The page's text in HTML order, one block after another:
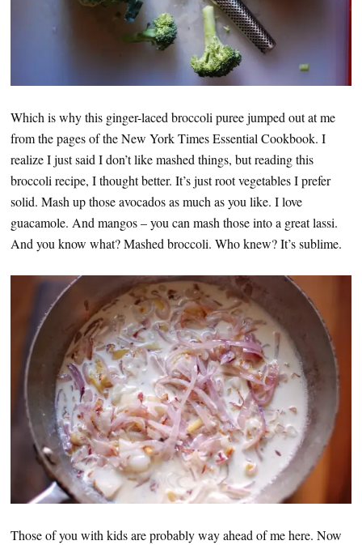
Which is why this ginger-laced broccoli puree jumped out at me
from the pages of the New York Times Essential Cookbook. I
realize I just said I don’t like mashed things, but reading this
broccoli recipe, I thought better. It’s just root vegetables I prefer
solid. Mash up those avocados as much as you like. I love
guacamole. And mangos – you can mash those into a great lassi.
And you know what? Mashed broccoli. Who knew? It’s sublime.
Those of you with kids are probably way ahead of me here. Now